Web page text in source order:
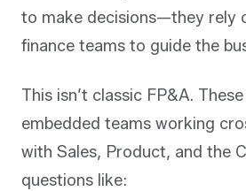
to make decisions—they rely
finance teams to guide the
This isn’t classic FP&A.
embedded teams working
with Sales, Product, and the
questions like: